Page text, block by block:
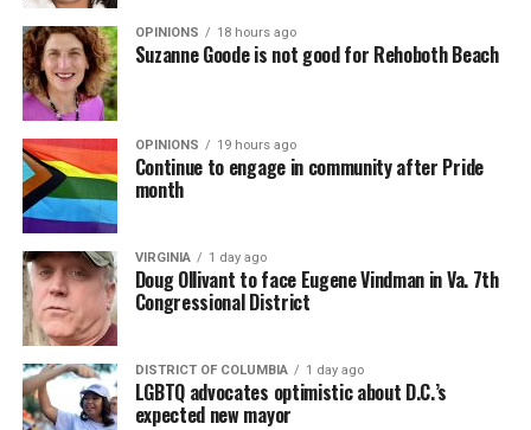
OPINIONS 18 hours ago
Suzanne Goode is not good for Rehoboth Beach
OPINIONS 19 hours ago
Continue to engage in community after Pride
month
VIRGINIA 1 day ago
Doug Ollivant to face Eugene Vindman in Va. 7th
Congressional District
DISTRICT OF COLUMBIA 1 day ago
LGBTQ advocates optimistic about D.C.’s
expected new mayor